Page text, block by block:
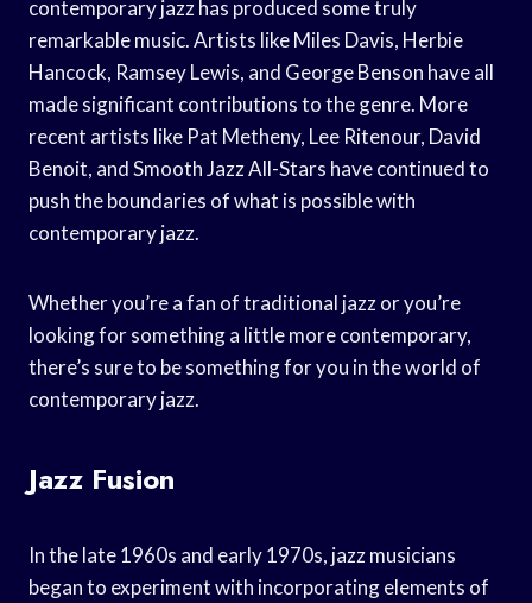
contemporary jazz has produced some truly
remarkable music. Artists like Miles Davis, Herbie
Hancock, Ramsey Lewis, and George Benson have all
made significant contributions to the genre. More
recent artists like Pat Metheny, Lee Ritenour, David
Benoit, and Smooth Jazz All-Stars have continued to
push the boundaries of what is possible with
contemporary jazz.
Whether you’re a fan of traditional jazz or you’re
looking for something a little more contemporary,
there’s sure to be something for you in the world of
contemporary jazz.
Jazz Fusion
In the late 1960s and early 1970s, jazz musicians
began to experiment with incorporating elements of